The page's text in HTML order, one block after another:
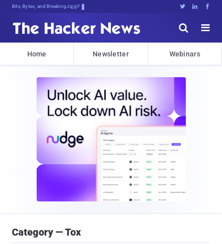
Bits, Bytes, and Breaking News   


Home Newsletter Webinars
Category — Tox